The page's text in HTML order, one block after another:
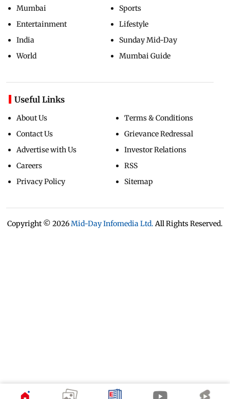
Mumbai
Entertainment
India
World
Sports
Lifestyle
Sunday Mid-Day
Mumbai Guide
Useful Links
About Us
Contact Us
Advertise with Us
Careers
Privacy Policy
Terms & Conditions
Grievance Redressal
Investor Relations
RSS
Sitemap
Copyright © 2026 Mid-Day Infomedia Ltd. All Rights Reserved.